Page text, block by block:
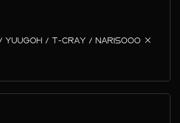
YUUGOH / T-CRAY / NARISOOO ×